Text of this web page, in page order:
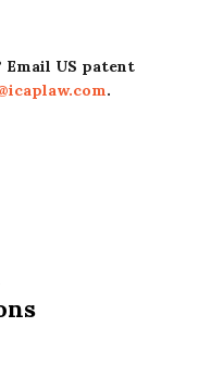
US patent
.